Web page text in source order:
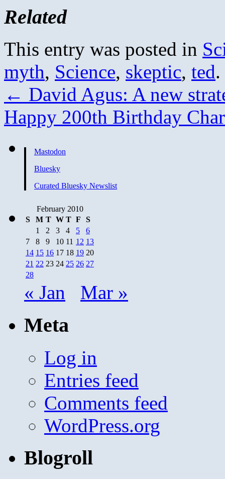
Related
This entry was posted in
myth, Science, skeptic, ted
← David Agus: A new
Happy 200th Birthday
Mastodon
Bluesky
Curated Bluesky Newslist
February 2010
S
M T W T F
S
1
2 3 4 5
6
7
8 9 10 11 12 13
14 15 16 17 18 19 20
21 22 23 24 25 26 27
28
« Jan Mar »
Meta
Log in
Entries feed
Comments feed
WordPress.org
Blogroll